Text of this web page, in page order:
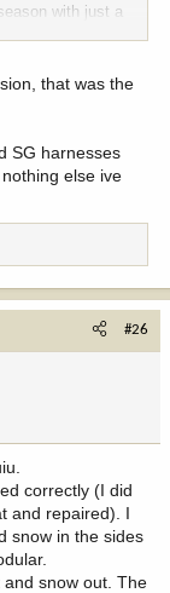
with just a
rubbed my
sell it to my
chest pack) a few
that was the
SG harnesses
else ive
#26
correctly (I did
and repaired). I
snow in the sides
snow out. The